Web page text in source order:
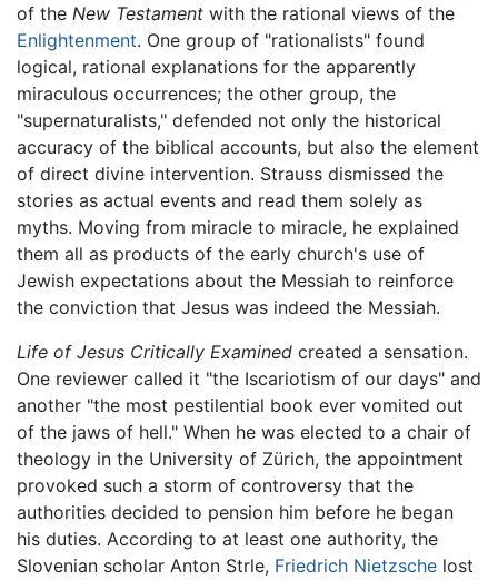
of the New Testament with the rational views of the
Enlightenment. One group of "rationalists" found
logical, rational explanations for the apparently
miraculous occurrences; the other group, the
"supernaturalists," defended not only the historical
accuracy of the biblical accounts, but also the element
of direct divine intervention. Strauss dismissed the
stories as actual events and read them solely as
myths. Moving from miracle to miracle, he explained
them all as products of the early church's use of
Jewish expectations about the Messiah to reinforce
the conviction that Jesus was indeed the Messiah.
Life of Jesus Critically Examined created a sensation.
One reviewer called it "the Iscariotism of our days" and
another "the most pestilential book ever vomited out
of the jaws of hell." When he was elected to a chair of
theology in the University of Zürich, the appointment
provoked such a storm of controversy that the
authorities decided to pension him before he began
his duties. According to at least one authority, the
Slovenian scholar Anton Strle, Friedrich Nietzsche lost